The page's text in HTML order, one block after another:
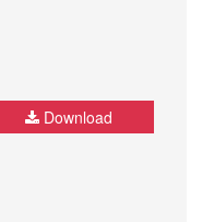
Download